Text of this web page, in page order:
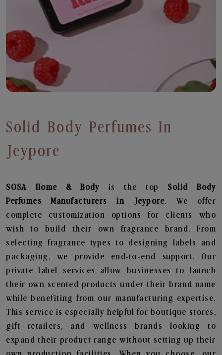
Solid Body Perfumes In
Jeypore
SOSA Home & Body is the top Solid Body
Perfumes
Manufacturers in Jeypore. We offer
complete customization options for clients who
wish to build their own fragrance brand. From
selecting fragrance types to designing labels and
packaging, we provide end-to-end support. Our
private label services allow businesses to launch
their own scented products under their brand name
while benefiting from our manufacturing expertise.
This service is especially helpful for boutique stores,
gift retailers, and wellness brands looking to
expand their product range without setting up their